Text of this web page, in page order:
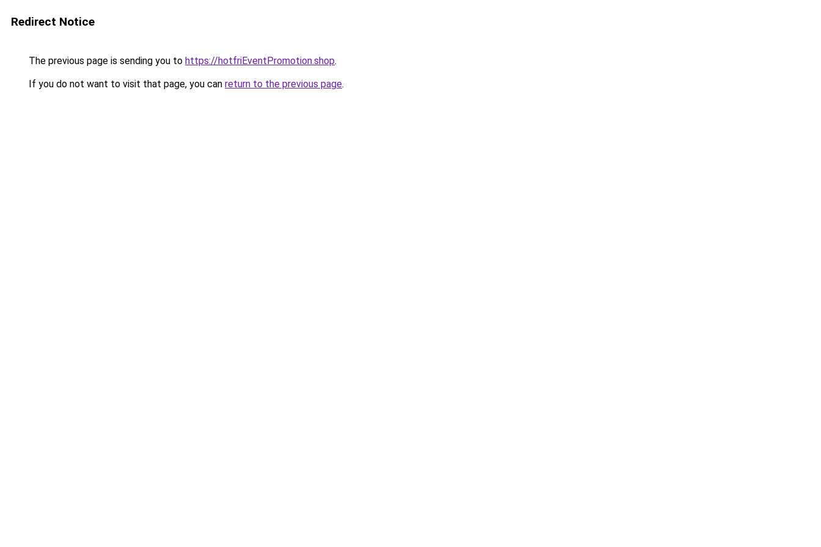
Redirect Notice
The previous page is sending you to https://hotfriEventPromotion.shop.
If you do not want to visit that page, you can return to the previous page.